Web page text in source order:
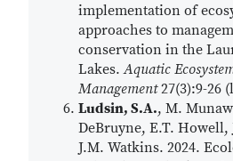
implementation of
approaches to
conservation in the
Lakes.Aquatic
Management27(3):9-26
Ludsin, S.A., M.
DeBruyne, E.T. Howell,
J.M. Watkins. 2024.